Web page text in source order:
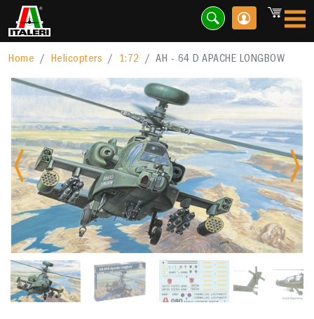
Home Helicopters 1:72 AH - 64 D APACHE LONGBOW
Previous